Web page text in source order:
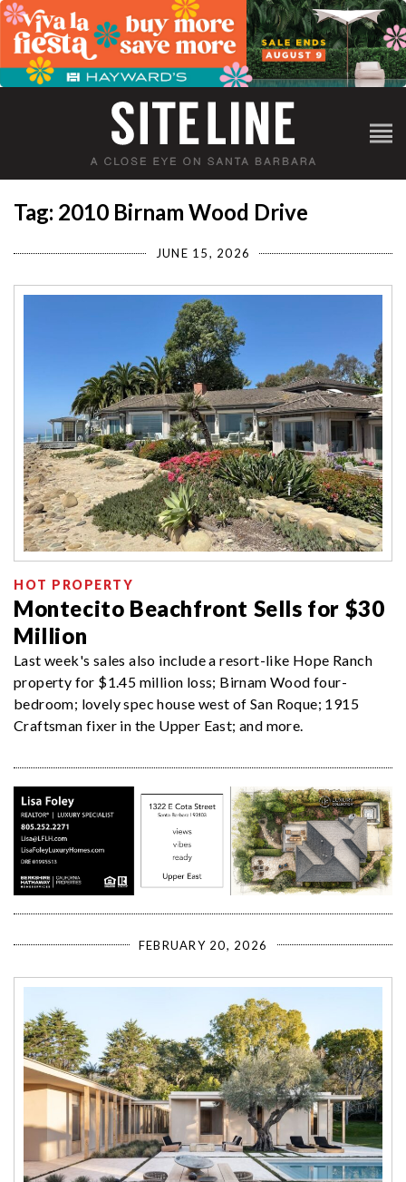
Tag: 2010 Birnam Wood Drive
JUNE 15, 2026
HOT PROPERTY
Montecito Beachfront Sells for $30
Million
Last week's sales also include a resort-like Hope Ranch
property for $1.45 million loss; Birnam Wood four-
bedroom; lovely spec house west of San Roque; 1915
Craftsman fixer in the Upper East; and more.
FEBRUARY 20, 2026